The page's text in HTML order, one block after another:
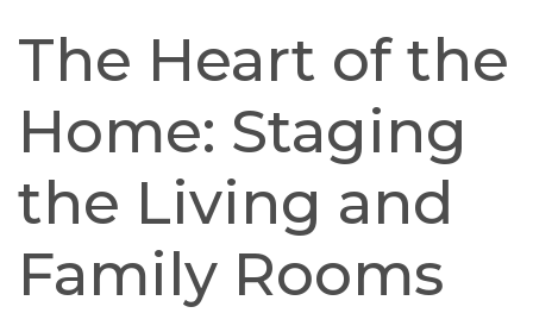
The Heart of the
Home: Staging
the Living and
Family Rooms